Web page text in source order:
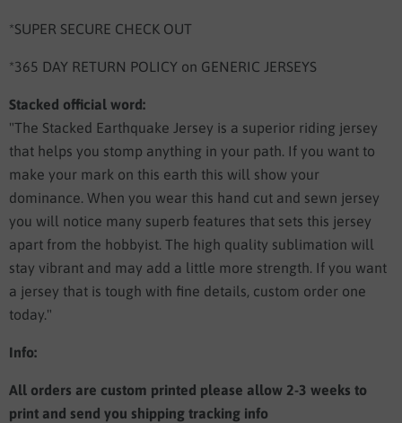
*SUPER SECURE CHECK OUT
*365 DAY RETURN POLICY on GENERIC JERSEYS
Stacked official word:
"The Stacked Earthquake Jersey is a superior riding jersey
that helps you stomp anything in your path. If you want to
make your mark on this earth this will show your
dominance. When you wear this hand cut and sewn jersey
you will notice many superb features that sets this jersey
apart from the hobbyist. The high quality sublimation will
stay vibrant and may add a little more strength. If you want
a jersey that is tough with fine details, custom order one
today."
Info:
All orders are custom printed please allow 2-3 weeks to
print and send you shipping tracking info